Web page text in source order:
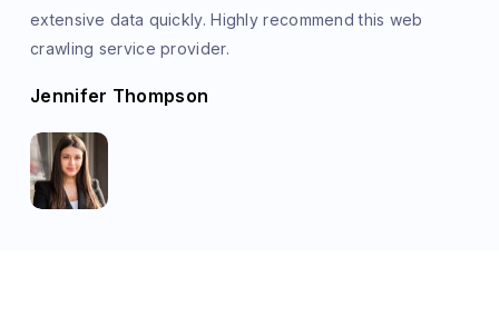
extensive data quickly. Highly recommend this web
crawling service provider.
Jennifer Thompson